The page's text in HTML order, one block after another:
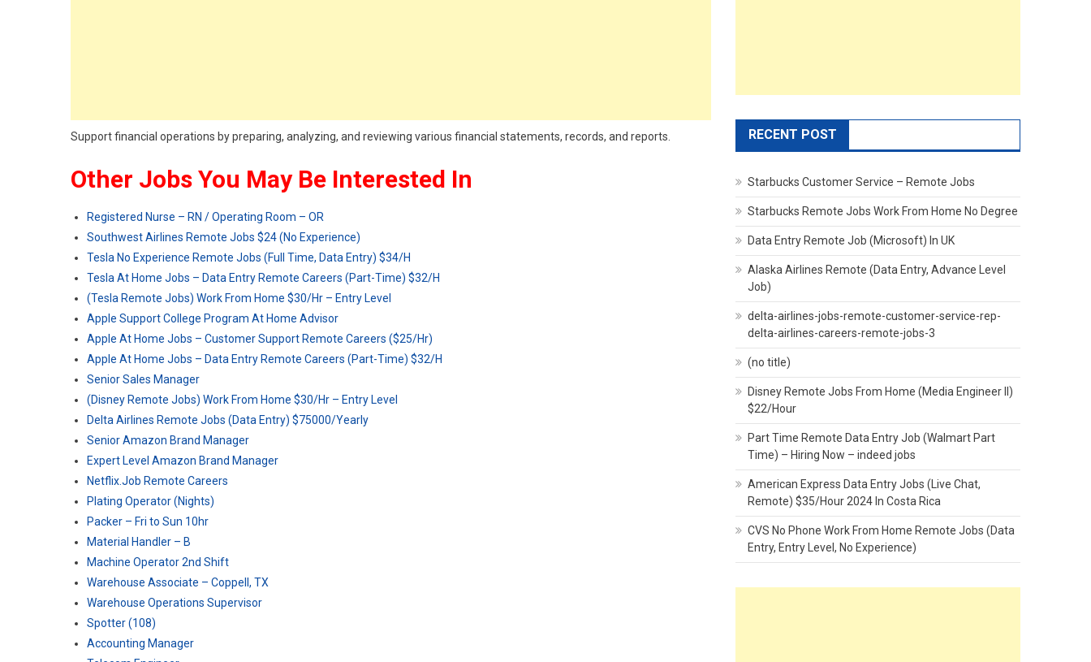
Support financial operations by preparing, analyzing, and reviewing various financial statements, records, and reports.
Other Jobs You May Be Interested In
Registered Nurse – RN / Operating Room – OR
Southwest Airlines Remote Jobs $24 (No Experience)
Tesla No Experience Remote Jobs (Full Time, Data Entry) $34/H
Tesla At Home Jobs – Data Entry Remote Careers (Part-Time) $32/H
(Tesla Remote Jobs) Work From Home $30/Hr – Entry Level
Apple Support College Program At Home Advisor
Apple At Home Jobs – Customer Support Remote Careers ($25/Hr)
Apple At Home Jobs – Data Entry Remote Careers (Part-Time) $32/H
Senior Sales Manager
(Disney Remote Jobs) Work From Home $30/Hr – Entry Level
Delta Airlines Remote Jobs (Data Entry) $75000/Yearly
Senior Amazon Brand Manager
Expert Level Amazon Brand Manager
Netflix.Job Remote Careers
Plating Operator (Nights)
Packer – Fri to Sun 10hr
Material Handler – B
Machine Operator 2nd Shift
Warehouse Associate – Coppell, TX
Warehouse Operations Supervisor
Spotter (108)
Accounting Manager
RECENT POST
Starbucks Customer Service – Remote Jobs
Starbucks Remote Jobs Work From Home No Degree
Data Entry Remote Job (Microsoft) In UK
Alaska Airlines Remote (Data Entry, Advance Level
Job)
delta-airlines-jobs-remote-customer-service-rep-
delta-airlines-careers-remote-jobs-3
(no title)
Disney Remote Jobs From Home (Media Engineer II)
$22/Hour
Part Time Remote Data Entry Job (Walmart Part
Time) – Hiring Now – indeed jobs
American Express Data Entry Jobs (Live Chat,
Remote) $35/Hour 2024 In Costa Rica
CVS No Phone Work From Home Remote Jobs (Data
Entry, Entry Level, No Experience)